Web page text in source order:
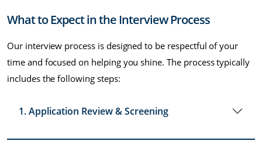
What to Expect in the Interview Process
Our interview process is designed to be respectful of your
time and focused on helping you shine. The process typically
includes the following steps:
1. Application Review & Screening